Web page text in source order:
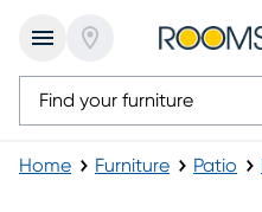
Home Furniture Patio